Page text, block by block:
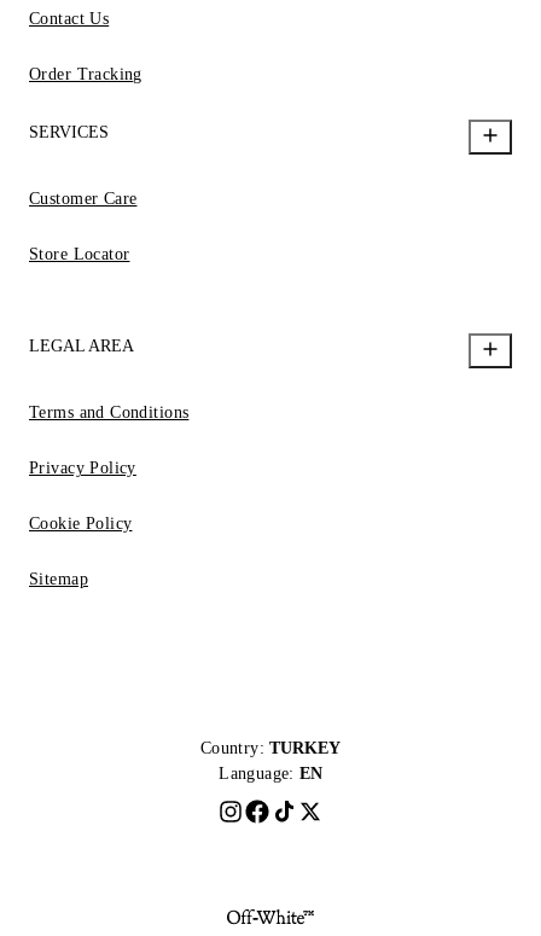
Contact Us
Order Tracking
SERVICES
Customer Care
Store Locator
LEGAL AREA
Terms and Conditions
Privacy Policy
Cookie Policy
Sitemap
Country: TURKEY
Language: EN